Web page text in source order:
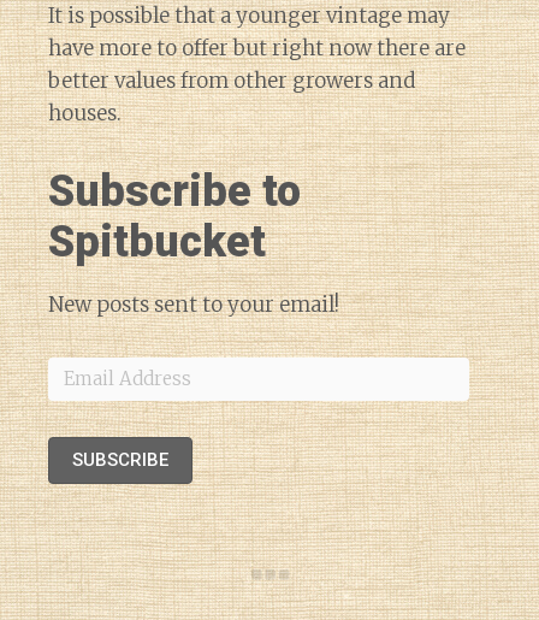
It is possible that a younger vintage may
have more to offer but right now there are
better values from other growers and
houses.
Subscribe to
Spitbucket
New posts sent to your email!
Email
Address
SUBSCRIBE